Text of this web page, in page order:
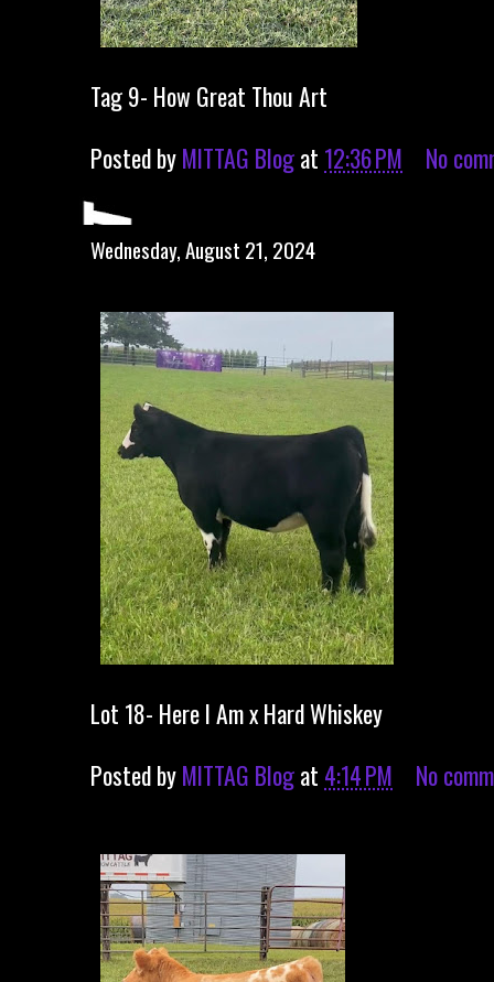
Tag 9- How Great Thou Art
Posted byMITTAG Blogat 12:36 PM No
Wednesday, August 21, 2024
Lot 18- Here I Am x Hard Whiskey
Posted byMITTAG Blogat 4:14 PM No